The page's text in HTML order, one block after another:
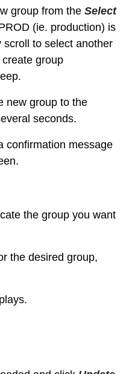
group from the Select
(ie. production) is
to select another
group
new group to the
seconds.
confirmation message
the group you want
the desired group,